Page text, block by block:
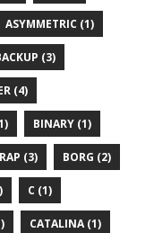
ASYMMETRIC (1)
(3)
(4)
BINARY (1)
(3) BORG (2)
C (1)
CATALINA (1)